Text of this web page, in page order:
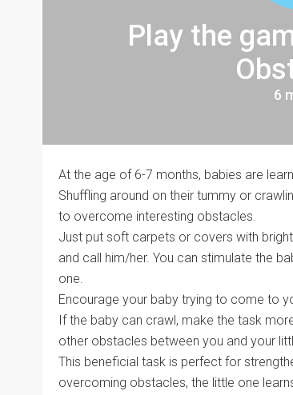
Play the
6
At the age of 6-7 months, babies are
Shuffling around on their tummy or
to overcome interesting obstacles.
Just put soft carpets or covers with
and call him/her. You can stimulate the
one.
Encourage your baby trying to come to
If the baby can crawl, make the task
other obstacles between you and your
This beneficial task is perfect for
overcoming obstacles, the little one